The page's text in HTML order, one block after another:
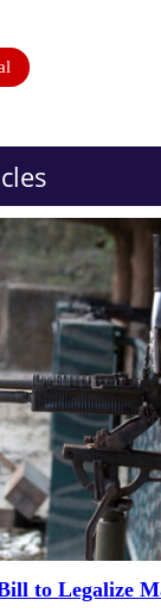
to Legalize